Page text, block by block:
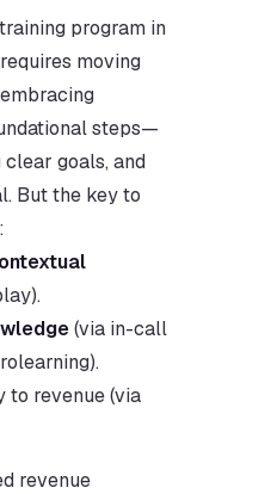
program in
moving
steps—
goals, and
But the key to
(via in-call
to revenue (via
revenue